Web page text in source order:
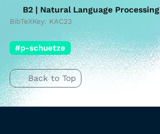
B2 | Natural Language Processing
BibTeXKey: KAC23
#p-schuetze
Back to Top